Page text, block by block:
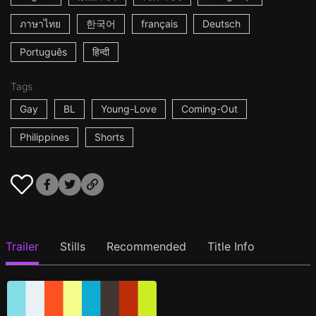
ภาษาไทย 한국어 français Deutsch
Português हिन्दी
Tags
Gay
BL Young-Love Coming-Out
Philippines Shorts
Trailer Stills Recommended Title Info